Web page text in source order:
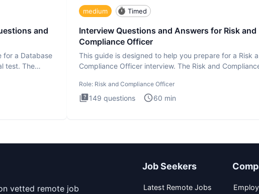
and
for a Database
test. The
medium Timed
Interview Questions and Answers for Risk and
Compliance Officer
This guide is designed to help you prepare for a Risk
Compliance Officer interview. The Risk and
Role: Risk and Compliance Officer
149 questions 60 min
vetted remote job
Job Seekers
Latest Remote Jobs